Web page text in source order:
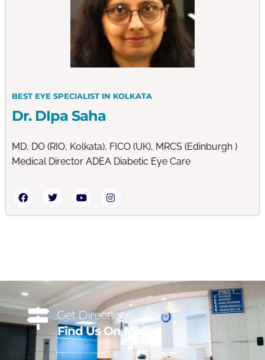
BEST EYE SPECIALIST IN KOLKATA
Dr. DIpa Saha
MD, DO (RIO, Kolkata), FICO (UK), MRCS (Edinburgh )
Medical Director ADEA Diabetic Eye Care
Get Directions
Find Us On Map